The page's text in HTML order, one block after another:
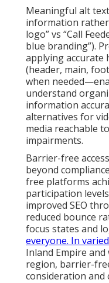
Meaningful alt
information rather
logo” vs “Call
blue branding”).
applying accurate
(header, main,
when
understand
information
alternatives for
media reachable
impairments.
Barrier-free
beyond
free platforms
participation
improved SEO
reduced bounce
focus states and
everyone. In varied
Inland Empire
region, barrier-
consideration and